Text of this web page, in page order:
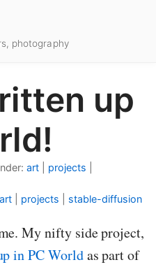
photography
up
art projects
projects stable-diffusion
My nifty side project,
in PC Worldas part of